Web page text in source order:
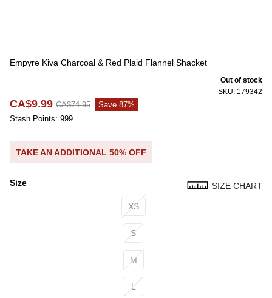
Empyre Kiva Charcoal & Red Plaid Flannel Shacket
SKU: 179342
Out of stock
CA$9.99 CA$74.95
Save 87%
Stash Points: 999
TAKE AN ADDITIONAL 50% OFF
Size SIZE CHART
XS
S
M
L